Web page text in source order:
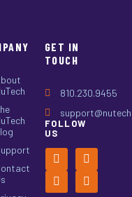
GET IN
TOUCH
810.230.9455
FOLLOW
US